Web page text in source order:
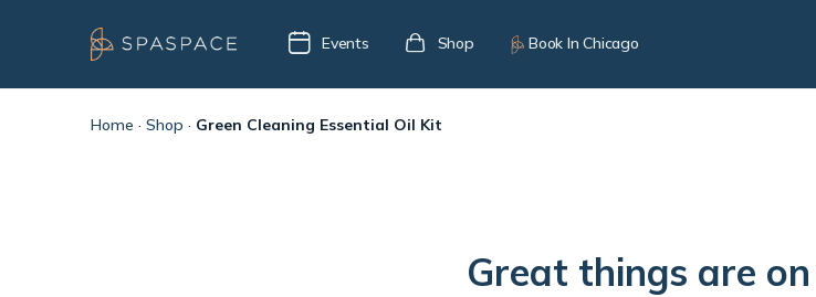
Events Shop Book In Chicago
Home · Shop · Green Cleaning Essential Oil Kit
Great things are